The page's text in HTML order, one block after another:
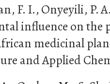
F. I., Onyeyili, P.
influence on the
medicinal
and Applied